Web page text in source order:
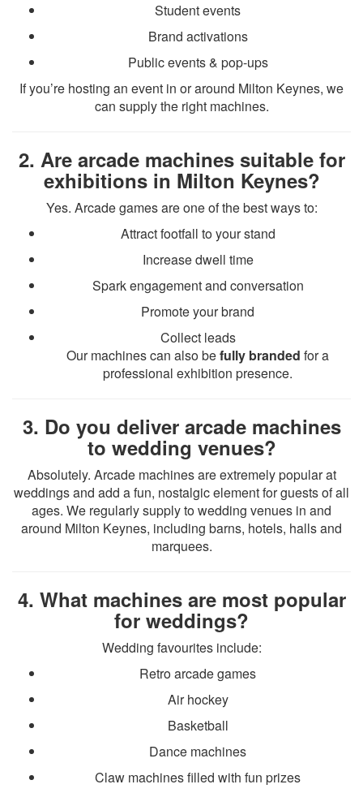
Student events
Brand activations
Public events & pop-ups
If you’re hosting an event in or around Milton Keynes, we
can supply the right machines.
2. Are arcade machines suitable for
exhibitions in Milton Keynes?
Yes. Arcade games are one of the best ways to:
Attract footfall to your stand
Increase dwell time
Spark engagement and conversation
Promote your brand
Collect leads
Our machines can also befully branded for a
professional exhibition presence.
3. Do you deliver arcade machines
to wedding venues?
Absolutely. Arcade machines are extremely popular at
weddings and add a fun, nostalgic element for guests of all
ages. We regularly supply to wedding venues in and
around Milton Keynes, including barns, hotels, halls and
marquees.
4. What machines are most popular
for weddings?
Wedding favourites include:
Retro arcade games
Air hockey
Basketball
Dance machines
Claw machines filled with fun prizes